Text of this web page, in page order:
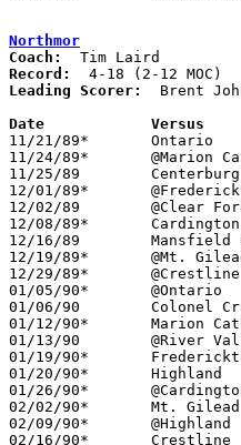
Northmor
Coach:
Record:
Leading Scorer:
Brent
11/21/89*	Ontario			L	43	93
11/24/89*	@Marion Catholic	L	51	54
11/25/89	Centerburg		W	70	67
12/01/89*	@Fredericktown		L	36	73
12/02/89	@Clear Fork		L	74	81
12/08/89*	Cardington-Lincoln	W	56	37
12/16/89	Mansfield Christian	L	52	67
12/19/89*	@Mt. Gilead		L	51	61
12/29/89*	@Crestline		L	64	72
01/05/90*	@Ontario		L	50	80
01/06/90	Colonel Crawford	L	55	69
01/12/90*	Marion Catholic		W	67	47
01/13/90	@River Valley		L	51	83
01/19/90*	Fredericktown		L	50	82
01/20/90*	Highland		L	51	72	NEED BOX
01/26/90*	@Cardington-Lincoln	L	50	58
02/02/90*	Mt. Gilead		L	58	59	OT
02/09/90*	@Highland		L	43	83
02/16/90*	Crestline		L	66	78